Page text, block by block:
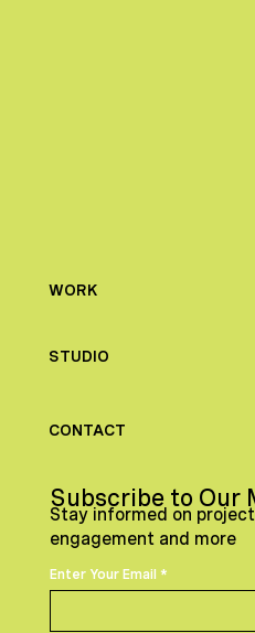
Enter Your Email
Subscribe to Our
Stay informed on
engagement and more
WORK
STUDIO
CONTACT